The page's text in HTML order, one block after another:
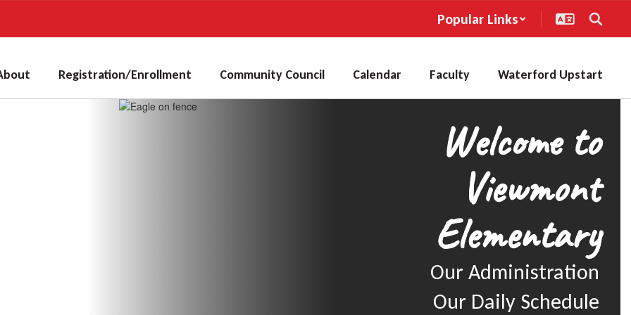
Popular Links
Registration/Enrollment Community Council Calendar Faculty Waterford Upstart
Welcome to
Viewmont
Elementary
Our Administration
Our Daily Schedule